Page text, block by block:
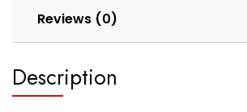
Reviews (0)
Description